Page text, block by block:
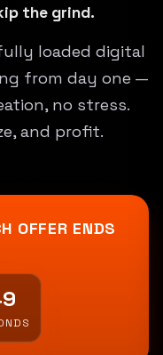
the grind.
loaded digital
from day one —
no stress.
and profit.
OFFER ENDS